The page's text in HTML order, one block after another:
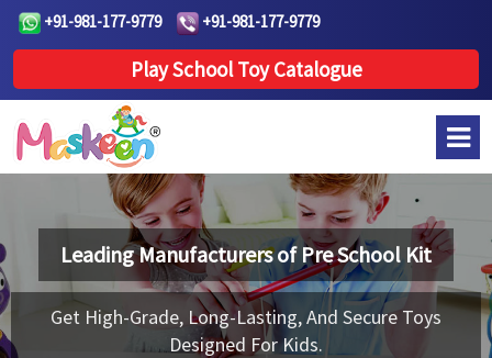
+91-981-177-9779 +91-981-177-9779
Play School Toy Catalogue
Leading Manufacturers of Pre School Kit
Get High-Grade, Long-Lasting, And Secure Toys
Designed For Kids.